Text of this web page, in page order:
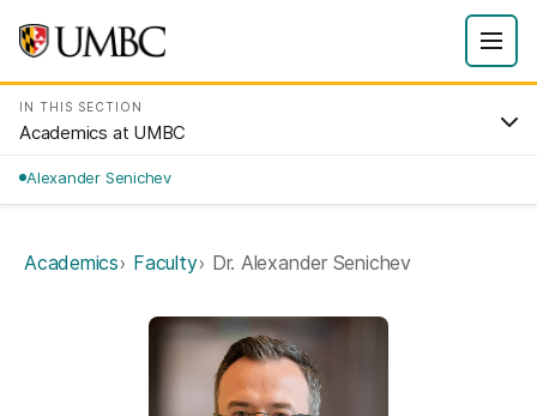
IN THIS SECTION
Academics at UMBC
Alexander Senichev
Academics Faculty Dr. Alexander Senichev